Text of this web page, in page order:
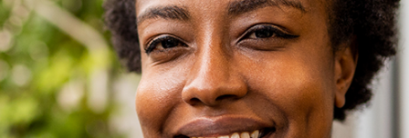
Tools
Companies
Tax Deductions